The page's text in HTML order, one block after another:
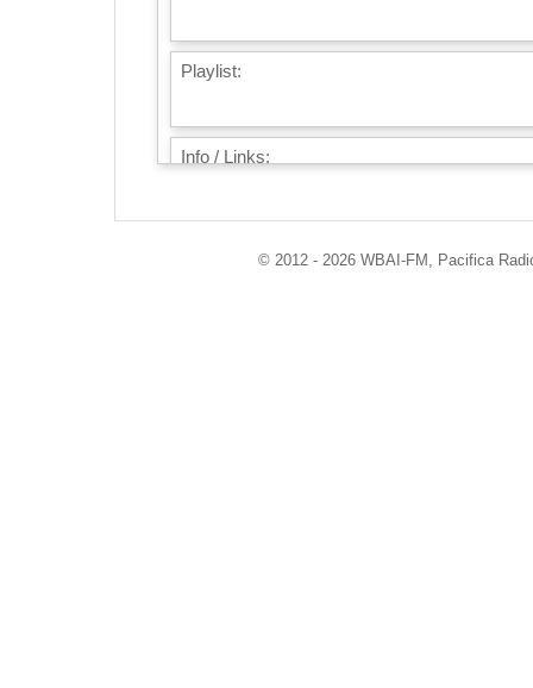
Playlist:
Info / Links:
© 2012 - 2026 WBAI-FM, Pacifica